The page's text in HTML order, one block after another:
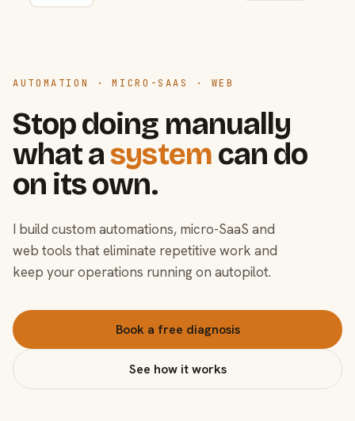
AUTOMATION · MICRO-SAAS · WEB
Stop doing manually
what asystem can do
on its own.
I build custom automations, micro-SaaS and
web tools that eliminate repetitive work and
keep your operations running on autopilot.
Book a free diagnosis
See how it works